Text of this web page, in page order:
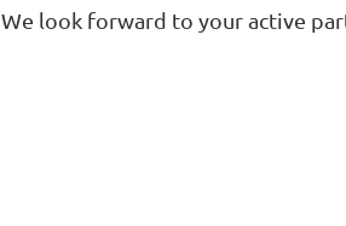
We look forward to your active